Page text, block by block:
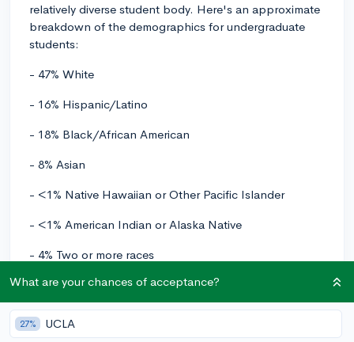
relatively diverse student body. Here's an approximate
breakdown of the demographics for undergraduate
students:
- 47% White
- 16% Hispanic/Latino
- 18% Black/African American
- 8% Asian
- <1% Native Hawaiian or Other Pacific Islander
- <1% American Indian or Alaska Native
- 4% Two or more races
- 7% Non-resident international students
Keep in mind that these numbers might slightly vary
depending on the academic year, but they can give you
What are your chances of acceptance?
27% UCLA